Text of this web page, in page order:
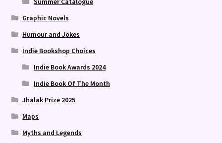
Graphic Novels
Humour and Jokes
Indie Bookshop Choices
Indie Book Awards 2024
Indie Book Of The Month
Jhalak Prize 2025
Maps
Myths and Legends